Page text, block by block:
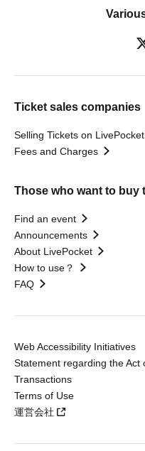
Ticket sales companies
Selling Tickets on LivePocket
Fees and Charges
Those who want to buy
Find an event
Announcements
About LivePocket
How to use？
FAQ
Web Accessibility Initiatives
Statement regarding the Act
Transactions
Terms of Use
運営会社